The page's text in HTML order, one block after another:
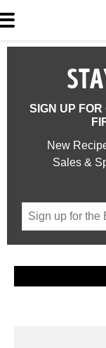
SIGN UP
New
Sales &